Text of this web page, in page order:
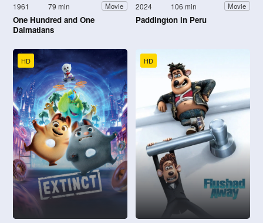
1961 79 min Movie
One Hundred and One
Dalmatians
2024 106 min Movie
Paddington in Peru
HD HD